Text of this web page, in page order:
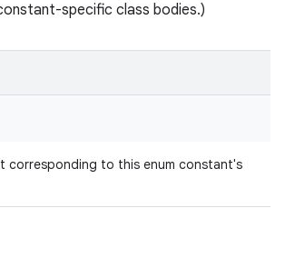
specific class bodies.)
corresponding to this enum constant's